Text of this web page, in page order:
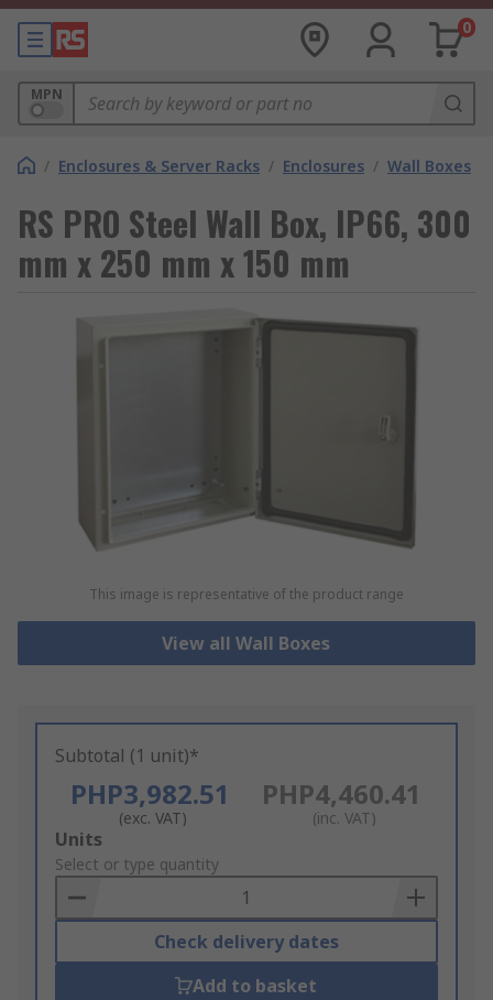
0
MPN
/ Enclosures & Server Racks / Enclosures / Wall Boxes
RS PRO Steel Wall Box, IP66, 300
mm x 250 mm x 150 mm
This image is representative of the product range
View all Wall Boxes
Subtotal (1 unit)*
PHP3,982.51
(exc. VAT)
PHP4,460.41
(inc. VAT)
Add
to
Basket
Units
Select or type quantity
Check delivery dates
Add to basket